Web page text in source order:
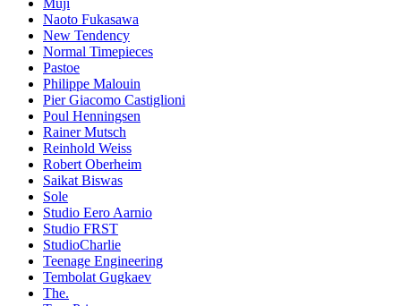
Muji
Naoto Fukasawa
New Tendency
Normal Timepieces
Pastoe
Philippe Malouin
Pier Giacomo Castiglioni
Poul Henningsen
Rainer Mutsch
Reinhold Weiss
Robert Oberheim
Saikat Biswas
Sole
Studio Eero Aarnio
Studio FRST
StudioCharlie
Teenage Engineering
Tembolat Gugkaev
The.